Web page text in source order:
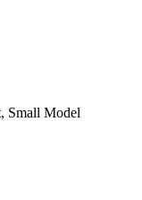
Small Model